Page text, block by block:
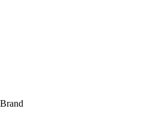
Brand